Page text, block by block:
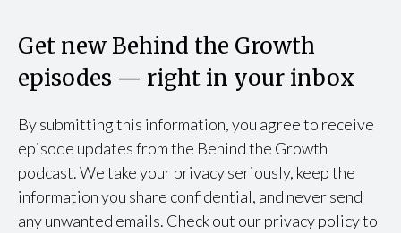
Get new Behind the Growth
episodes — right in your inbox
By submitting this information, you agree to receive
episode updates from the Behind the Growth
podcast. We take your privacy seriously, keep the
information you share confidential, and never send
any unwanted emails. Check out our privacy policy to